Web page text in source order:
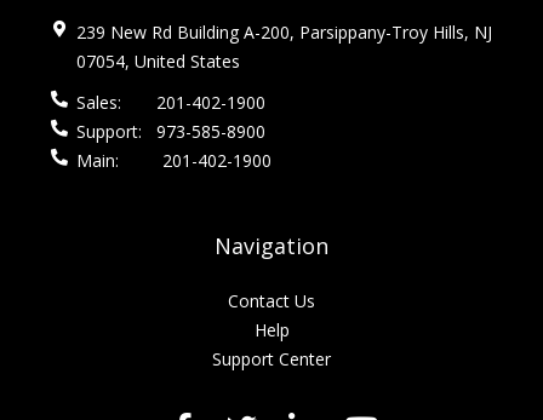
239 New Rd Building A-200, Parsippany-Troy Hills, NJ
07054, United States
Sales:
201-402-1900
Support:
973-585-8900
Main:
201-402-1900
Navigation
Contact Us
Help
Support Center